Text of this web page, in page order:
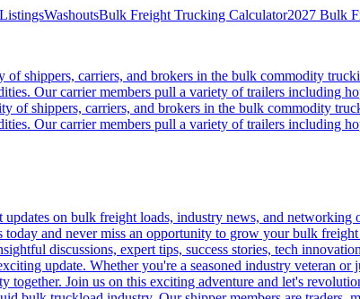
WashoutsBulk Freight Trucking Calculator2027 Bulk
shippers, carriers, and brokers in the bulk commodity
Our carrier members pull a variety of trailers including
of shippers, carriers, and brokers in the bulk commodity
Our carrier members pull a variety of trailers including
on bulk freight loads, industry news, and
and never miss an opportunity to grow your bulk freight
discussions, expert tips, success stories, tech
update. Whether you're a seasoned industry veteran
Join us on this exciting adventure and let's